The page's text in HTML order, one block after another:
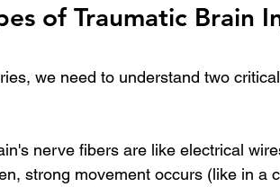
of Traumatic Brain
we need to understand two
nerve fibers are like electrical
strong movement occurs (like in a